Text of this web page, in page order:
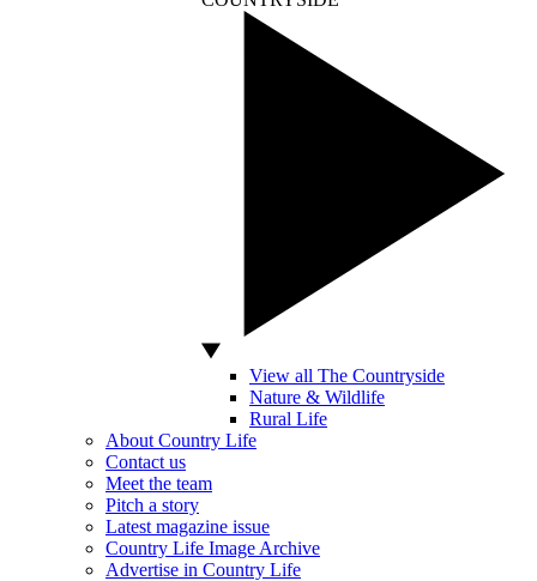
View all The Countryside
Nature & Wildlife
Rural Life
About Country Life
Contact us
Meet the team
Pitch a story
Latest magazine issue
Country Life Image Archive
Advertise in Country Life